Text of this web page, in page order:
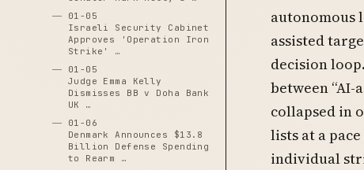
01-05
Israeli Security Cabinet
Approves 'Operation Iron
Strike' …
01-05
Judge Emma Kelly
Dismisses BB v Doha Bank
UK …
01-06
Denmark Announces $13.8
Billion Defense Spending
to Rearm …
autonomous
assisted
decision
between “AI-
collapsed in
lists at a
individual